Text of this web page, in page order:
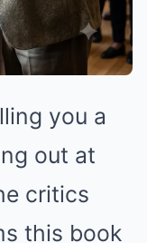
you a
out at
critics
this book